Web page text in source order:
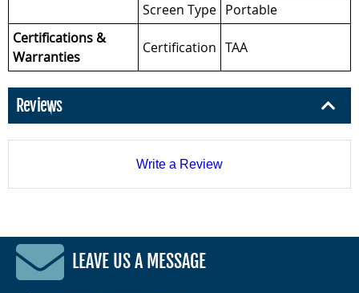
Screen Type Portable
Certifications &
Warranties
Certification TAA
Reviews
Write a Review
LEAVE US A MESSAGE